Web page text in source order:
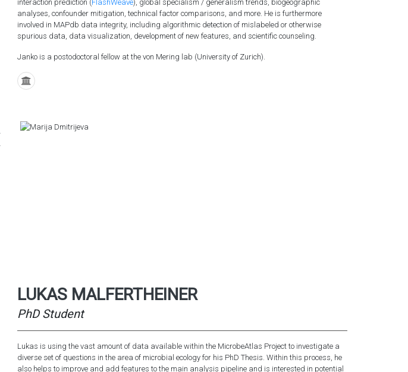
interaction prediction (FlashWeave), global specialism / generalism trends, biogeographic
analyses, confounder mitigation, technical factor comparisons, and more. He is furthermore
involved in MAPdb data integrity, including algorithmic detection of mislabeled or otherwise
spurious data, data visualization, development of new features, and scientific counseling.
Janko is a postodoctoral fellow at the von Mering lab (University of Zurich).
LUKAS MALFERTHEINER
PhD Student
Lukas is using the vast amount of data available within the MicrobeAtlas Project to investigate a
diverse set of questions in the area of microbial ecology for his PhD Thesis. Within this process, he
also helps to improve and add features to the main analysis pipeline and is interested in potential